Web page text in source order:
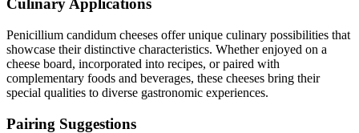
Culinary Applications
Penicillium candidum cheeses offer unique culinary possibilities that
showcase their distinctive characteristics. Whether enjoyed on a
cheese board, incorporated into recipes, or paired with
complementary foods and beverages, these cheeses bring their
special qualities to diverse gastronomic experiences.
Pairing Suggestions